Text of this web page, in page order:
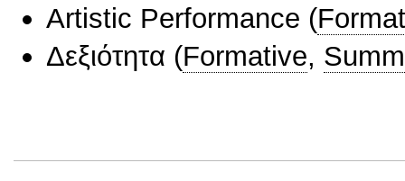
Artistic Performance (
Δεξιότητα (Formative,